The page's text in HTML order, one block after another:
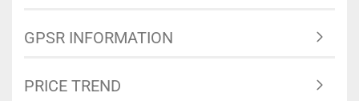
GPSR INFORMATION
PRICE TREND